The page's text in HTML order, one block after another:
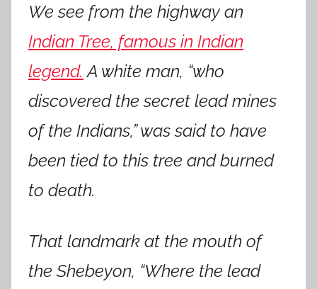
We see from the highway an
Indian Tree, famous in Indian
legend. A white man, “who
discovered the secret lead mines
of the Indians,” was said to have
been tied to this tree and burned
to death.
That landmark at the mouth of
the Shebeyon, “Where the lead